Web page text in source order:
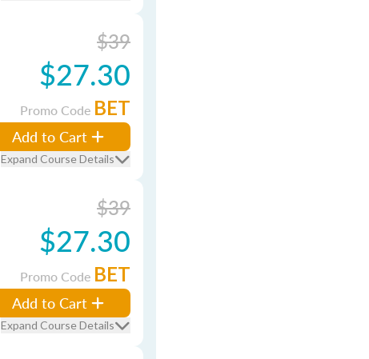
$39
$27.30
Promo Code BET
Add to Cart
Expand Course Details
$39
$27.30
Promo Code BET
Add to Cart
Expand Course Details